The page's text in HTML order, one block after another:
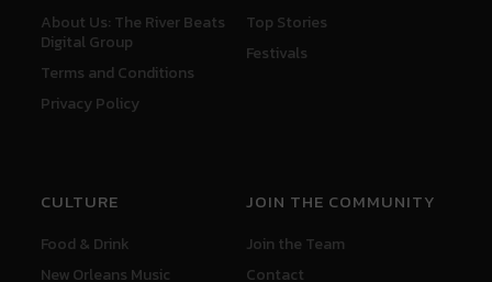
About Us: The River Beats
Digital Group
Terms and Conditions
Privacy Policy
Top Stories
Festivals
CULTURE
Food & Drink
New Orleans Music
JOIN THE COMMUNITY
Join the Team
Contact